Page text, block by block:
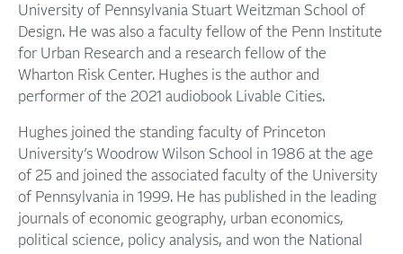
University of Pennsylvania Stuart Weitzman School of
Design. He was also a faculty fellow of the Penn Institute
for Urban Research and a research fellow of the
Wharton Risk Center. Hughes is the author and
performer of the 2021 audiobook Livable Cities.
Hughes joined the standing faculty of Princeton
University’s Woodrow Wilson School in 1986 at the age
of 25 and joined the associated faculty of the University
of Pennsylvania in 1999. He has published in the leading
journals of economic geography, urban economics,
political science, policy analysis, and won the National